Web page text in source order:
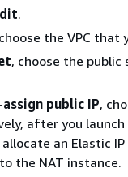
.
the VPC that
, choose the
public IP,
after you launch
an Elastic
the NAT instance.